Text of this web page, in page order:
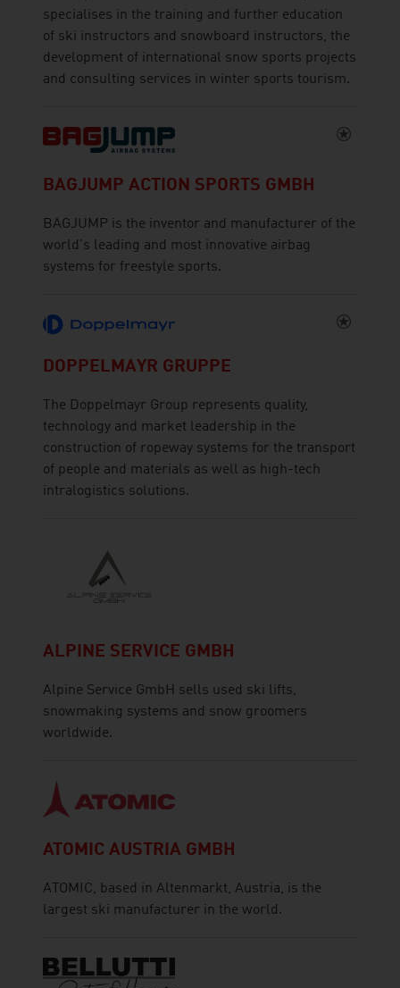
specialises in the training and further education
of ski instructors and snowboard instructors, the
development of international snow sports projects
and consulting services in winter sports tourism.
BAGJUMP ACTION SPORTS GMBH
BAGJUMP is the inventor and manufacturer of the
world's leading and most innovative airbag
systems for freestyle sports.
DOPPELMAYR GRUPPE
The Doppelmayr Group represents quality,
technology and market leadership in the
construction of ropeway systems for the transport
of people and materials as well as high-tech
intralogistics solutions.
ALPINE SERVICE GMBH
Alpine Service GmbH sells used ski lifts,
snowmaking systems and snow groomers
worldwide.
ATOMIC AUSTRIA GMBH
ATOMIC, based in Altenmarkt, Austria, is the
largest ski manufacturer in the world.